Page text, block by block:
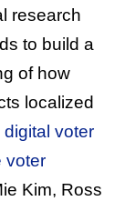
research
to build a
of how
localized
digital voter
voter
Kim, Ross